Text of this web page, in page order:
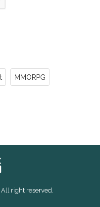
MMORPG
All right reserved.